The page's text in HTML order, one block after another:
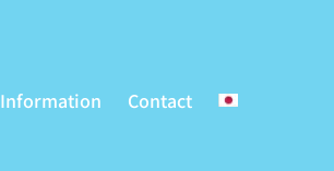
Information Contact